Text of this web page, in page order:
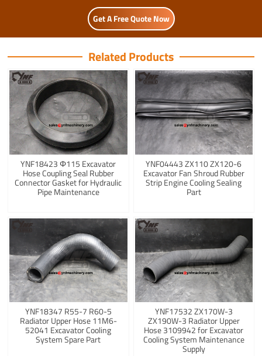
Get A Free Quote Now
Related Products
YNF18423 Φ115 Excavator
Hose Coupling Seal Rubber
Connector Gasket for Hydraulic
Pipe Maintenance
YNF04443 ZX110 ZX120-6
Excavator Fan Shroud Rubber
Strip Engine Cooling Sealing
Part
YNF18347 R55-7 R60-5
Radiator Upper Hose 11M6-
52041 Excavator Cooling
System Spare Part
YNF17532 ZX170W-3
ZX190W-3 Radiator Upper
Hose 3109942 for Excavator
Cooling System Maintenance
Supply